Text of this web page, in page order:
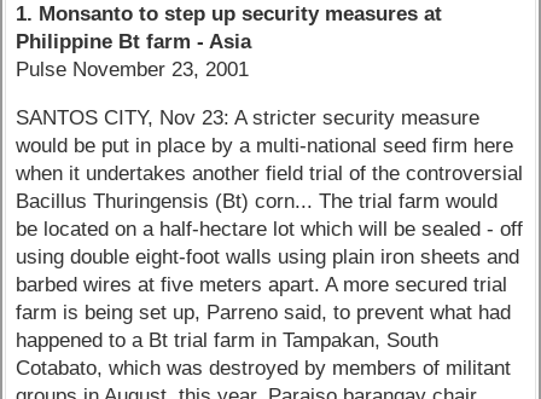
1. Monsanto to step up security measures at
Philippine Bt farm - Asia
Pulse November 23, 2001
SANTOS CITY, Nov 23: A stricter security measure
would be put in place by a multi-national seed firm here
when it undertakes another field trial of the controversial
Bacillus Thuringensis (Bt) corn... The trial farm would
be located on a half-hectare lot which will be sealed - off
using double eight-foot walls using plain iron sheets and
barbed wires at five meters apart. A more secured trial
farm is being set up, Parreno said, to prevent what had
happened to a Bt trial farm in Tampakan, South
Cotabato, which was destroyed by members of militant